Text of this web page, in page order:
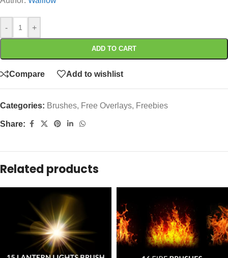
- +
ADD TO CART
Compare Add to wishlist
Categories: Brushes, Free Overlays, Freebies
Share:
Related products